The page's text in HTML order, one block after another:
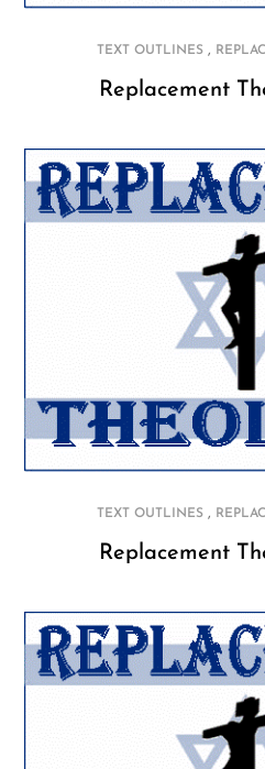
TEXT OUTLINES ,
Replacement
TEXT OUTLINES ,
Replacement